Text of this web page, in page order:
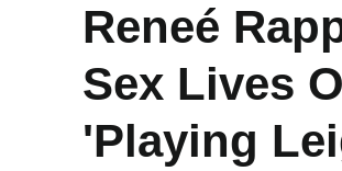
Reneé
Sex Lives
'Playing